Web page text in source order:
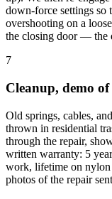
down-force settings so
overshooting on a
the closing door — the
7
Cleanup, demo
Old springs, cables,
thrown in residential
through the repair,
written warranty: 5
work, lifetime on
photos of the repair